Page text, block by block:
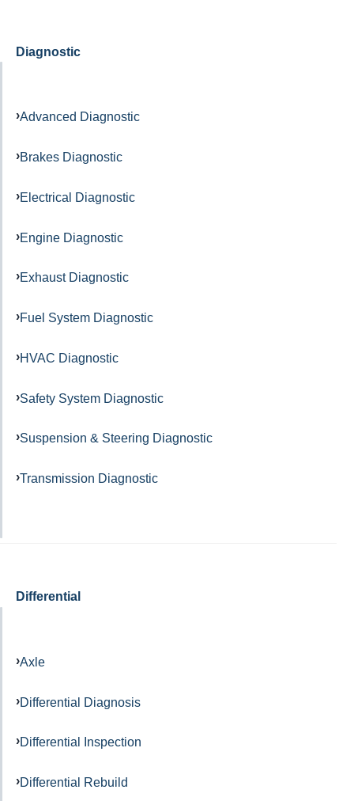
Diagnostic
Advanced Diagnostic
Brakes Diagnostic
Electrical Diagnostic
Engine Diagnostic
Exhaust Diagnostic
Fuel System Diagnostic
HVAC Diagnostic
Safety System Diagnostic
Suspension & Steering Diagnostic
Transmission Diagnostic
Differential
Axle
Differential Diagnosis
Differential Inspection
Differential Rebuild